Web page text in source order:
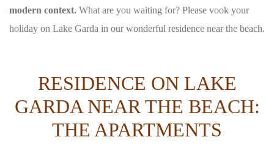
modern context. What are you waiting for? Please vook your
holiday on Lake Garda in our wonderful residence near the beach.
RESIDENCE ON LAKE
GARDA NEAR THE BEACH:
THE APARTMENTS